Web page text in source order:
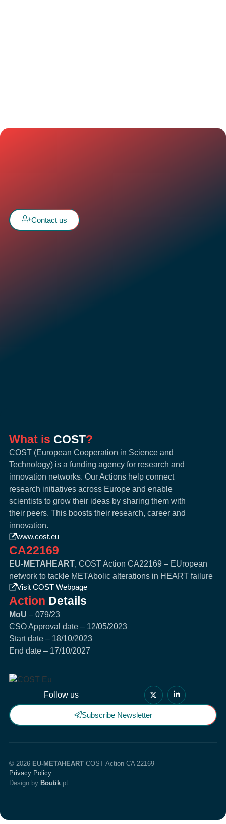
Contact us
What is COST?
COST (European Cooperation in Science and
Technology) is a funding agency for research and
innovation networks. Our Actions help connect
research initiatives across Europe and enable
scientists to grow their ideas by sharing them with
their peers. This boosts their research, career and
innovation.
www.cost.eu
CA22169
EU-METAHEART, COST Action CA22169 – EUropean
network to tackle METAbolic alterations in HEART failure
Visit COST Webpage
Action Details
MoU – 079/23
CSO Approval date – 12/05/2023
Start date – 18/10/2023
End date – 17/10/2027
Follow us
Subscribe Newsletter
© 2026 EU-METAHEART COST Action CA 22169
Privacy Policy
Design by Boutik.pt